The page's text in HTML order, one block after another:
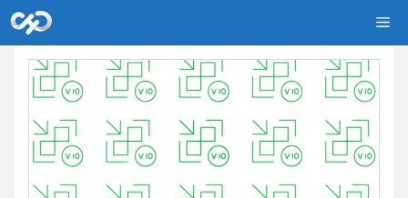
Skip
to
content